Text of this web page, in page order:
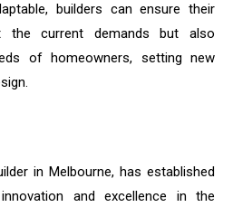
builders can ensure their
current demands but also
of homeowners, setting new
in Melbourne, has established
and excellence in the